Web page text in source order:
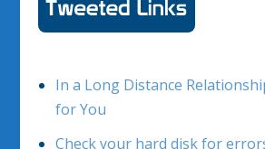
In a Long Distance
for You
Check your hard disk for